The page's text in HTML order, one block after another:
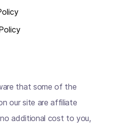
that some of the
our site are affiliate
additional cost to you,